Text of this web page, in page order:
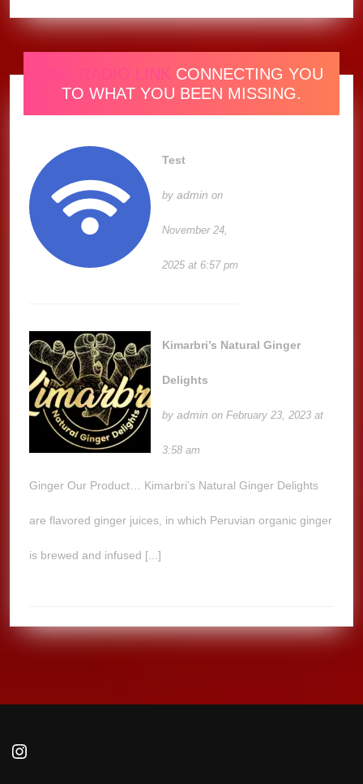
ONE RADIO LINK CONNECTING YOU
TO WHAT YOU BEEN MISSING.
Test
byadmin on
November 24,
2025 at 6:57 pm
Kimarbri’s Natural Ginger
Delights
byadmin on February 23, 2023 at
3:58 am
Ginger Our Product… Kimarbri’s Natural Ginger Delights
are flavored ginger juices, in which Peruvian organic ginger
is brewed and infused [...]
Instagram